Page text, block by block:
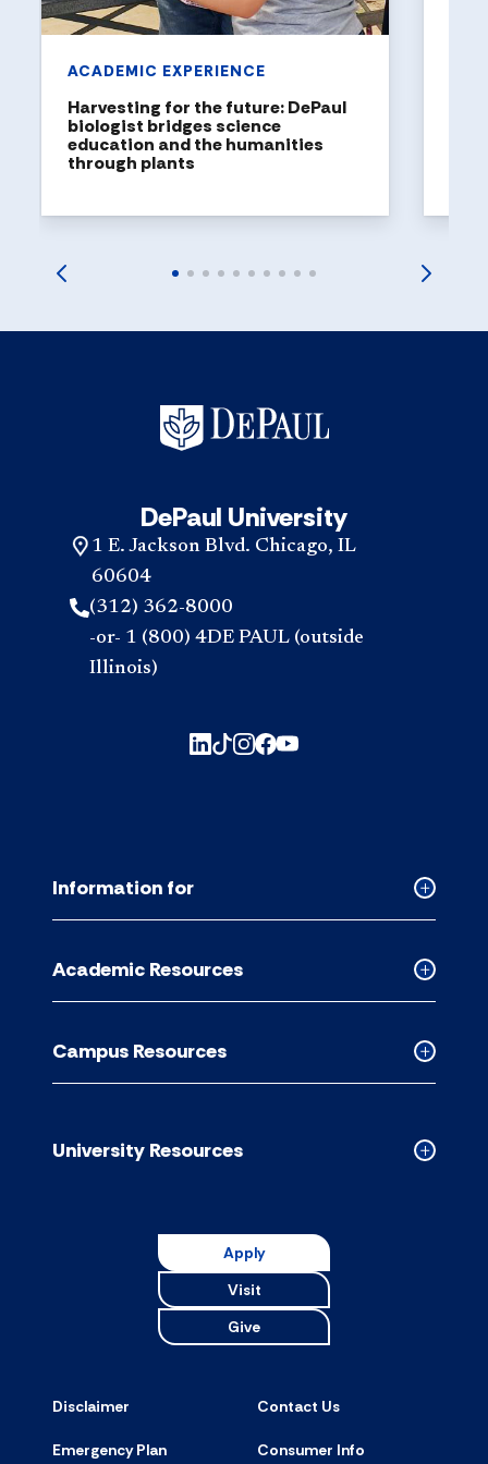
ACADEMIC EXPERIENCE
Harvesting for the future: DePaul
biologist bridges science
education and the humanities
through plants
DePaul University
1 E. Jackson Blvd. Chicago, IL
60604
(312) 362-8000
-or- 1 (800) 4DE PAUL (outside
Illinois)
Collapsed
accordion
Information for
Collapsed
Academic
accordion
Academic Resources
Collapsed
Campus
accordion
Campus Resources
Collapsed
University Resources
Apply
Visit
Give
Disclaimer Contact Us
Emergency Plan Consumer Info